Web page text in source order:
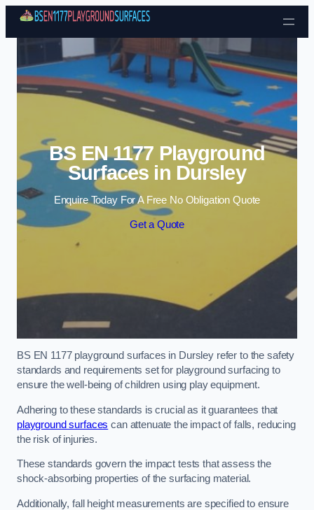
Skip to content
BS EN 1177 Playground
Surfaces in Dursley
Enquire Today For A Free No Obligation Quote
Get a Quote
BS EN 1177 playground surfaces in Dursley refer to the safety
standards and requirements set for playground surfacing to
ensure the well-being of children using play equipment.
Adhering to these standards is crucial as it guarantees that
playground surfaces can attenuate the impact of falls, reducing
the risk of injuries.
These standards govern the impact tests that assess the
shock-absorbing properties of the surfacing material.
Additionally, fall height measurements are specified to ensure